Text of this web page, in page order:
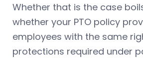
Whether that is the case
whether your PTO policy
employees with the same
protections required under